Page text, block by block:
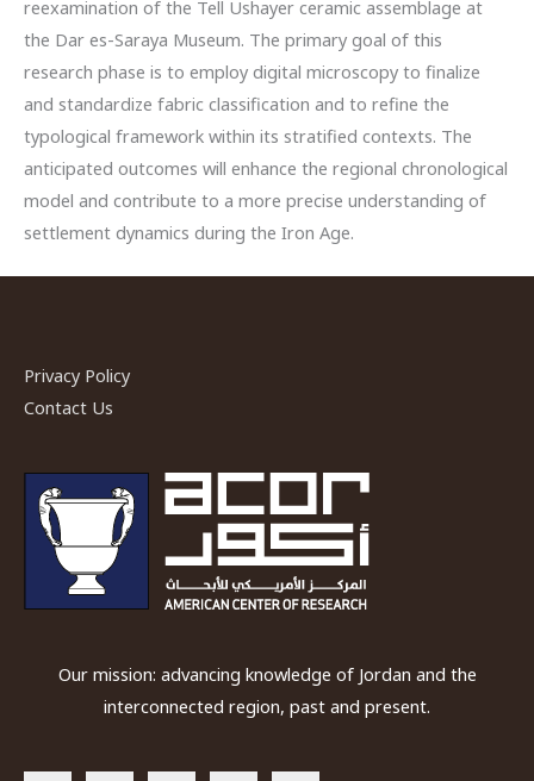
reexamination of the Tell Ushayer ceramic assemblage at
the Dar es-Saraya Museum. The primary goal of this
research phase is to employ digital microscopy to finalize
and standardize fabric classification and to refine the
typological framework within its stratified contexts. The
anticipated outcomes will enhance the regional chronological
model and contribute to a more precise understanding of
settlement dynamics during the Iron Age.
Privacy Policy
Contact Us
Our mission: advancing knowledge of Jordan and the
interconnected region, past and present.